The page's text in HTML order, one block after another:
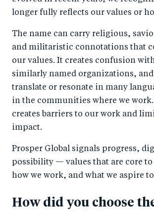
longer fully reflects our values or
The name can carry religious,
and militaristic connotations that
our values. It creates confusion
similarly named organizations,
translate or resonate in many
in the communities where we
creates barriers to our work and
impact.
Prosper Global signals progress,
possibility — values that are core to
how we work, and what we aspire
How did you choose